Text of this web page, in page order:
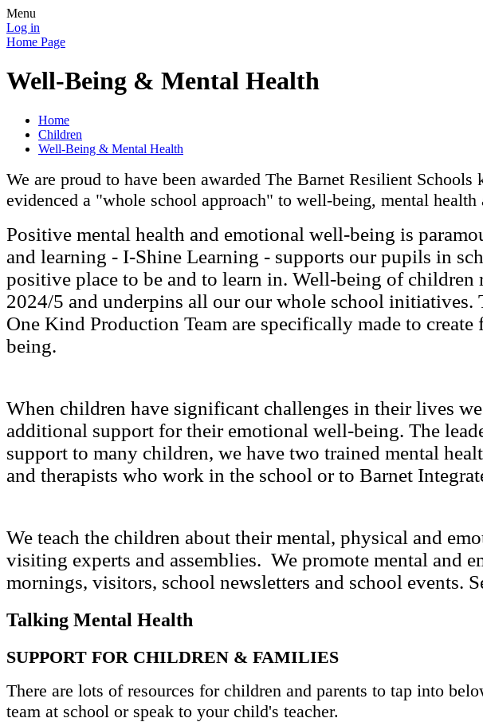
Menu
Log in
Home Page
Well-Being & Mental Health
Home
Children
Well-Being & Mental Health
We are proud to have been awarded The Barnet Resilient
evidenced a "whole school approach" to well-being, mental health
Positive mental health and emotional well-being is
and learning - I-Shine Learning - supports our pupils in
positive place to be and to learn in. Well-being of children
2024/5 and underpins all our our whole school initiatives.
One Kind Production Team are specifically made to
being.
When children have significant challenges in their lives
additional support for their emotional well-being. The
support to many children, we have two trained mental
and therapists who work in the school or to Barnet
We teach the children about their mental, physical and
visiting experts and assemblies. We promote mental and
mornings, visitors, school newsletters and school events.
Talking Mental Health
SUPPORT FOR CHILDREN & FAMILIES
There are lots of resources for children and parents to tap into
team at school or speak to your child's teacher.